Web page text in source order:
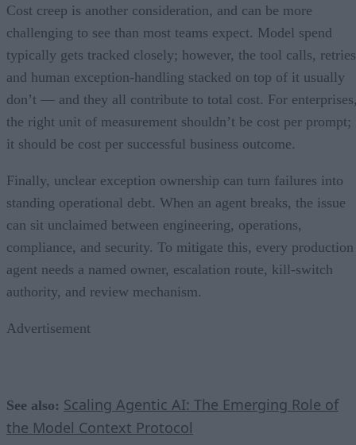
Cost creep is another consideration, and can be more
challenging to see than most teams expect. Model spend
typically gets tracked closely; however, the tool calls,
and human exception-handling stacked on top of it usually
don’t — and they all contribute to total cost. For
the right unit of measurement shouldn’t be cost per prompt;
it should be cost per successful business outcome.
Finally, unclear exception ownership can turn failures into
standing operational debt. When an agent breaks, the issue
can sit unclaimed between engineering, operations,
compliance, and security. To mitigate this, every production
agent needs a named owner, escalation route, kill-switch
authority, and review mechanism.
Advertisement
See also: Scaling Agentic AI: The Emerging Role of
the Model Context Protocol